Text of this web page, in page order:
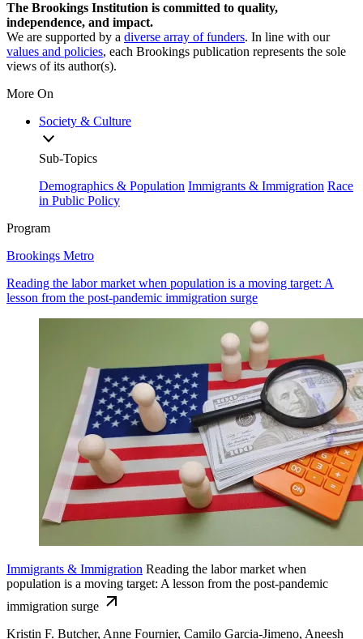
The Brookings Institution is committed to quality,
independence, and impact.
We are supported by a diverse array of funders. In line with our
values and policies, each Brookings publication represents the sole
views of its author(s).
More On
Society & Culture
Sub-Topics
Demographics & Population Immigrants & Immigration Race
in Public Policy
Program
Brookings Metro
Reading the labor market when population is a moving target: A
lesson from the post-pandemic immigration surge
Immigrants & Immigration Reading the labor market when
population is a moving target: A lesson from the post-pandemic
immigration surge
Kristin F. Butcher, Anne Fournier, Camilo Garcia-Jimeno, Aneesh